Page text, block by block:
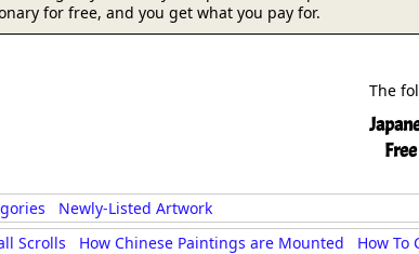
for free, and you get what you pay for.
The
Newly-Listed Artwork
Scrolls How Chinese Paintings are Mounted How To